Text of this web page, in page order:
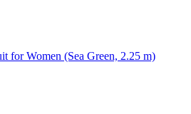
for Women (Sea Green, 2.25 m)